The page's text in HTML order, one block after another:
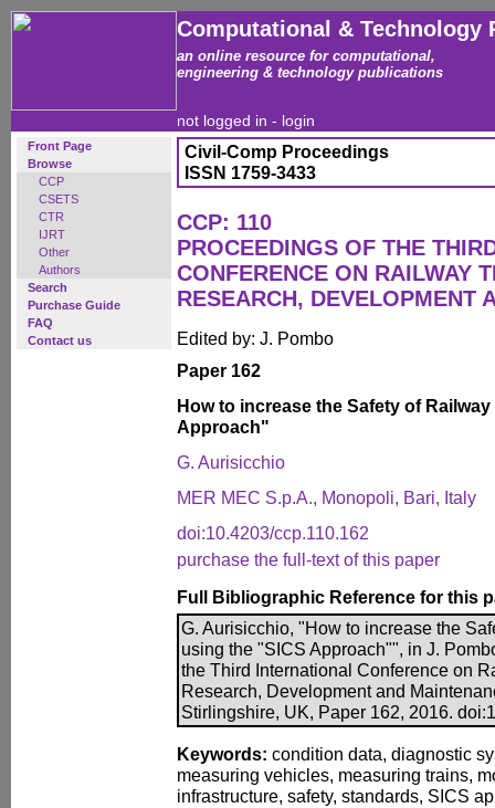
Computational & Technology
an online resource for computational,
engineering & technology publications
not logged in - login
Front Page
Browse
CCP
CSETS
CTR
IJRT
Other
Authors
Search
Purchase Guide
FAQ
Contact us
Civil-Comp Proceedings
ISSN 1759-3433
CCP: 110
PROCEEDINGS OF THE
CONFERENCE ON RAILWAY
RESEARCH, DEVELOPMENT
Edited by: J. Pombo
Paper 162
How to increase the Safety of
Approach"
G. Aurisicchio
MER MEC S.p.A., Monopoli, Bari, Italy
doi:10.4203/ccp.110.162
purchase the full-text of this paper
Full Bibliographic Reference for this
G. Aurisicchio, "How to increase the
using the "SICS Approach"", in J.
the Third International Conference on
Research, Development and
Stirlingshire, UK, Paper 162, 2016.
Keywords: condition data, diagnostic
measuring vehicles, measuring trains,
infrastructure, safety, standards, SICS